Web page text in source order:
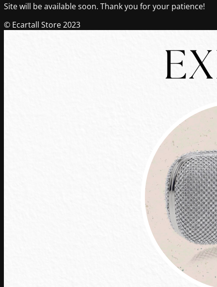
Site will be available soon. Thank you for your patience!
© Ecartall Store 2023